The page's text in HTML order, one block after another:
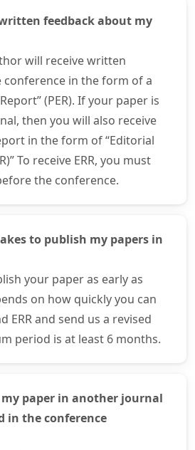
feedback about my
will receive written
in the form of a
(PER). If your paper is
then you will also receive
in the form of “Editorial
To receive ERR, you must
the conference.
to publish my papers in
your paper as early as
on how quickly you can
ERR and send us a revised
period is at least 6 months.
paper in another journal
in the conference